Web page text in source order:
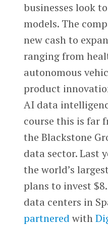
businesses look
models. The
new cash to
ranging from
autonomous
product
AI data
course this is far
the Blackstone
data sector. Last
the world’s
plans to invest
data centers in
partnered with